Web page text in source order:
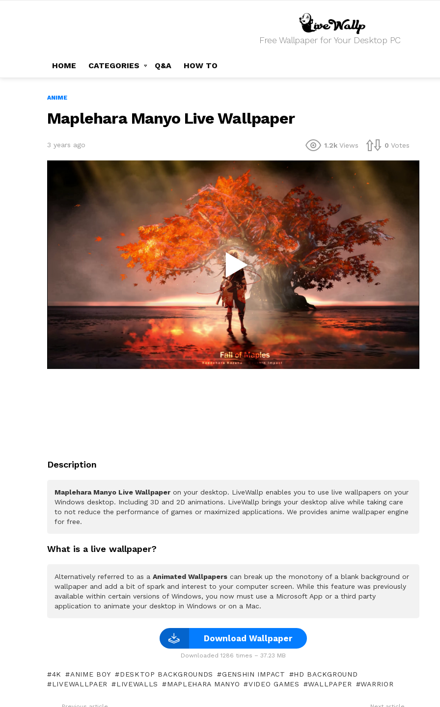
Free Wallpaper for Your Desktop PC
HOME CATEGORIES Q&A HOW TO
ANIME
Maplehara Manyo Live Wallpaper
3 years ago 1.2k Views 0 Votes
Description
Maplehara Manyo Live Wallpaper on your desktop. LiveWallp enables you to use live wallpapers on your
Windows desktop. Including 3D and 2D animations. LiveWallp brings your desktop alive while taking care
to not reduce the performance of games or maximized applications. We provides anime wallpaper engine
for free.
What is a live wallpaper?
Alternatively referred to as a Animated Wallpapers can break up the monotony of a blank background or
wallpaper and add a bit of spark and interest to your computer screen. While this feature was previously
available within certain versions of Windows, you now must use a Microsoft App or a third party
application to animate your desktop in Windows or on a Mac.
Download Wallpaper
Downloaded 1286 times – 37.23 MB
4K ANIME BOY DESKTOP BACKGROUNDS GENSHIN IMPACT
HD BACKGROUND
LIVEWALLPAER
LIVEWALLS MAPLEHARA MANYO VIDEO GAMES WALLPAPER WARRIOR